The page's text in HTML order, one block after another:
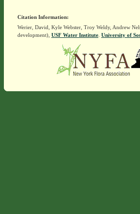
Citation Information:
Werier, David, Kyle Webster, Troy Weldy, Andrew
development), USF Water Institute. University of